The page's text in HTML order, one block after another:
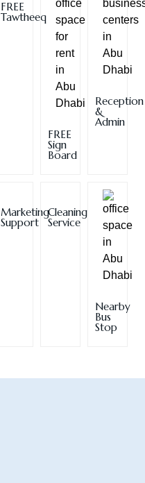
FREE
Tawtheeq
FREE
Sign
Board
Reception
&
Admin
Marketing
Support
Cleaning
Service
Nearby
Bus
Stop